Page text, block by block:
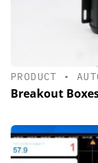
PRODUCT •
Breakout